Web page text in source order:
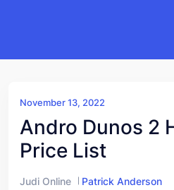
November 13, 2022
Andro Dunos 2
Price List
Judi Online Patrick Anderson